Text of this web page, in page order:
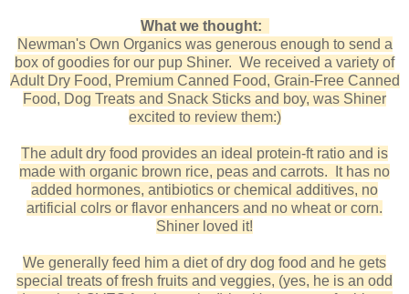
What we thought:
Newman's Own Organics was generous enough to send a
box of goodies for our pup Shiner. We received a variety of
Adult Dry Food, Premium Canned Food, Grain-Free Canned
Food, Dog Treats and Snack Sticks and boy, was Shiner
excited to review them:)
The adult dry food provides an ideal protein-ft ratio and is
made with organic brown rice, peas and carrots. It has no
added hormones, antibiotics or chemical additives, no
artificial colrs or flavor enhancers and no wheat or corn.
Shiner loved it!
We generally feed him a diet of dry dog food and he gets
special treats of fresh fruits and veggies, (yes, he is an odd